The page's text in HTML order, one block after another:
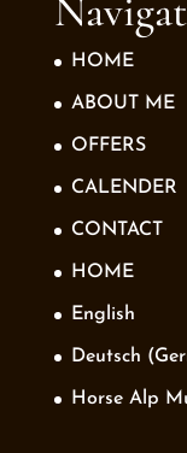
HOME
ABOUT ME
OFFERS
CALENDER
CONTACT
HOME
English
Deutsch (
Horse Alp